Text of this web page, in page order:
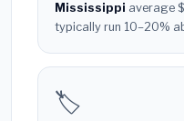
Mississippi average
typically run 10–20%
🏷️